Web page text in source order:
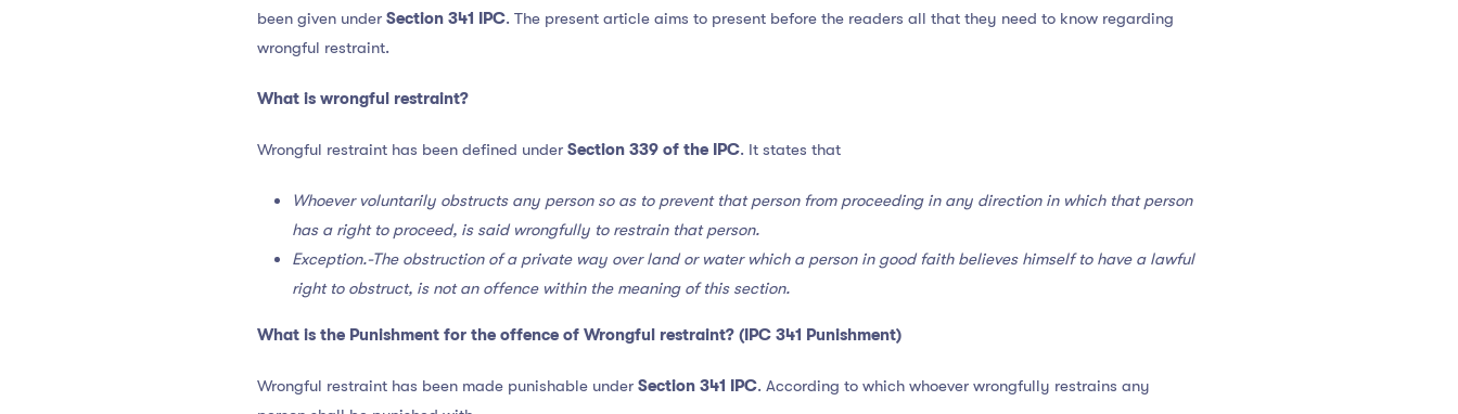
been given under Section 341 IPC. The present article aims to present before the readers all that they need to know regarding
wrongful restraint.
What is wrongful restraint?
Wrongful restraint has been defined under Section 339 of the IPC. It states that
Whoever voluntarily obstructs any person so as to prevent that person from proceeding in any direction in which that person
has a right to proceed, is said wrongfully to restrain that person.
Exception.-The obstruction of a private way over land or water which a person in good faith believes himself to have a lawful
right to obstruct, is not an offence within the meaning of this section.
What is the Punishment for the offence of Wrongful restraint? (IPC 341 Punishment)
Wrongful restraint has been made punishable under Section 341 IPC. According to which whoever wrongfully restrains any